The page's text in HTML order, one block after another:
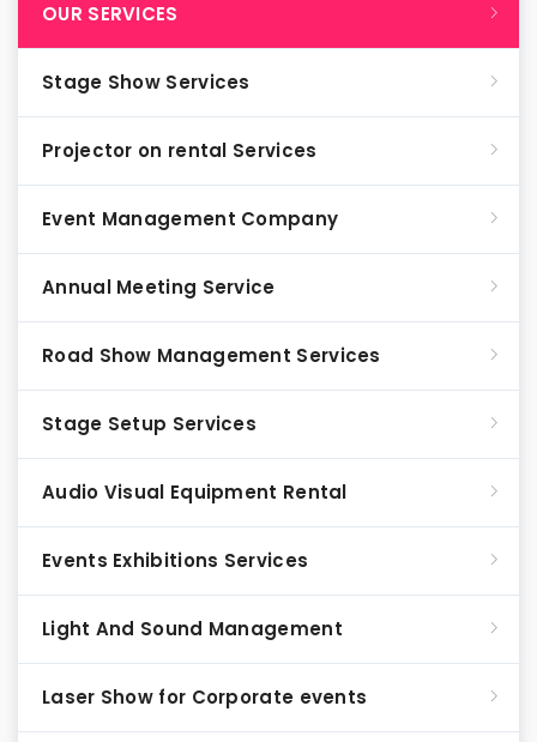
OUR SERVICES
Stage Show Services
Projector on rental Services
Event Management Company
Annual Meeting Service
Road Show Management Services
Stage Setup Services
Audio Visual Equipment Rental
Events Exhibitions Services
Light And Sound Management
Laser Show for Corporate events